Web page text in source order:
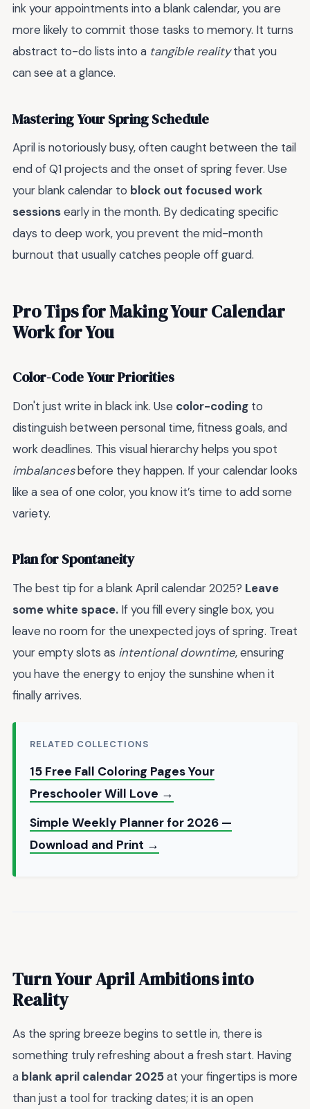
ink your appointments into a blank calendar, you are
more likely to commit those tasks to memory. It turns
abstract to-do lists into a tangible realitythat you
can see at a glance.
Mastering Your Spring Schedule
April is notoriously busy, often caught between the tail
end of Q1 projects and the onset of spring fever. Use
your blank calendar to block out focused work
sessionsearly in the month. By dedicating specific
days to deep work, you prevent the mid-month
burnout that usually catches people off guard.
Pro Tips for Making Your Calendar
Work for You
Color-Code Your Priorities
Don't just write in black ink. Use color-coding to
distinguish between personal time, fitness goals, and
work deadlines. This visual hierarchy helps you spot
imbalancesbefore they happen. If your calendar looks
like a sea of one color, you know it’s time to add some
variety.
Plan for Spontaneity
The best tip for a blank April calendar 2025? Leave
some white space. If you fill every single box, you
leave no room for the unexpected joys of spring. Treat
your empty slots as intentional downtime, ensuring
you have the energy to enjoy the sunshine when it
finally arrives.
RELATED COLLECTIONS
15 Free Fall Coloring Pages Your
Preschooler Will Love →
Simple Weekly Planner for 2026 —
Download and Print →
Turn Your April Ambitions into
Reality
As the spring breeze begins to settle in, there is
something truly refreshing about a fresh start. Having
a blank april calendar 2025at your fingertips is more
than just a tool for tracking dates; it is an open